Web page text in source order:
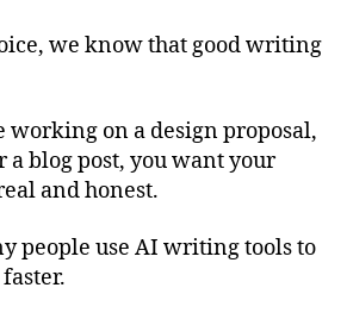
we know that good writing
working on a design proposal,
a blog post, you want your
and honest.
people use AI writing tools to